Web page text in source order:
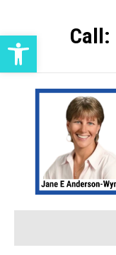
Open toolbar Call: